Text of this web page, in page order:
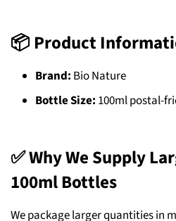
📦 Product
Brand: Bio Nature
Bottle Size: 100ml postal-
✅ Why We Supply
100ml Bottles
We package larger quantities in